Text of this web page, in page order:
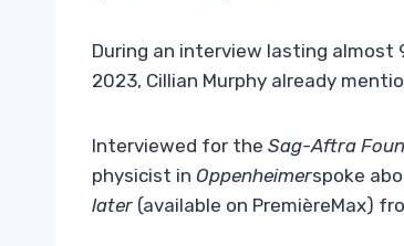
During an interview lasting almost
2023, Cillian Murphy already
Interviewed for the Sag-Aftra
physicist in Oppenheimerspoke
later (available on PremièreMax)